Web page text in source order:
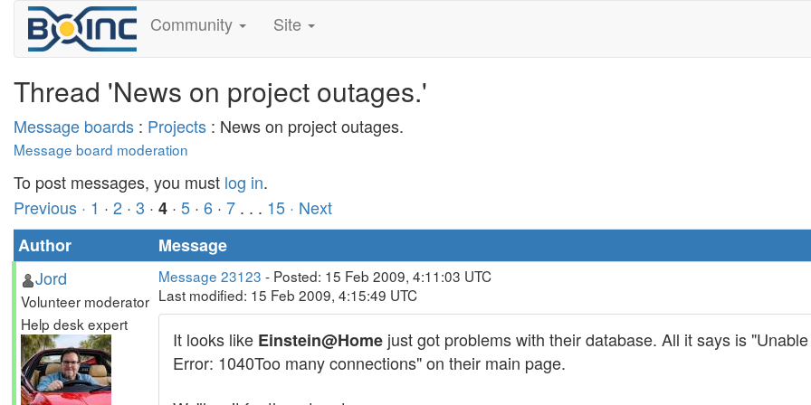
Community Site
Thread 'News on project outages.'
Message boards : Projects : News on project outages.
Message board moderation
To post messages, you must log in.
Previous · 1 · 2 · 3 · 4 · 5 · 6 · 7 . . . 15 · Next
Author
Message
Jord
Volunteer moderator
Help desk expert
Message 23123 - Posted: 15 Feb 2009, 4:11:03 UTC
Last modified: 15 Feb 2009, 4:15:49 UTC
It looks like Einstein@Home just got problems with their database. All it says is
Error: 1040Too many connections" on their main page.